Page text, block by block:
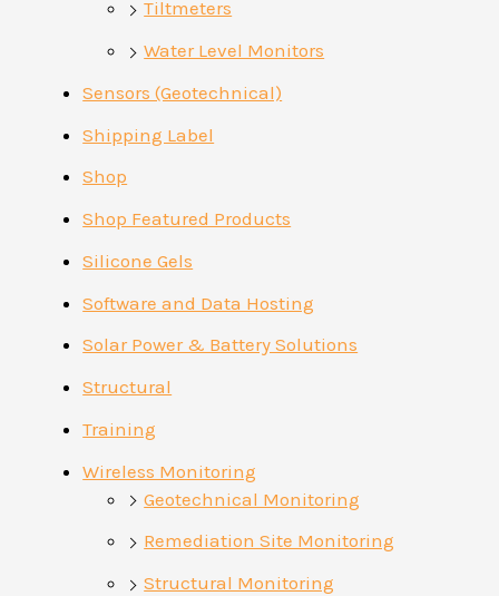
Tiltmeters
Water Level Monitors
Sensors (Geotechnical)
Shipping Label
Shop
Shop Featured Products
Silicone Gels
Software and Data Hosting
Solar Power & Battery Solutions
Structural
Training
Wireless Monitoring
Geotechnical Monitoring
Remediation Site Monitoring
Structural Monitoring